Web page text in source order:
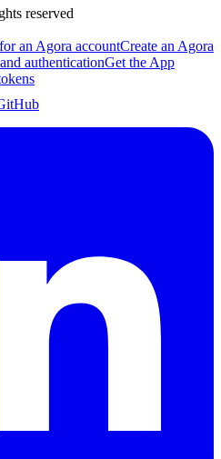
reserved
an Agora accountCreate an Agora
authenticationGet the App